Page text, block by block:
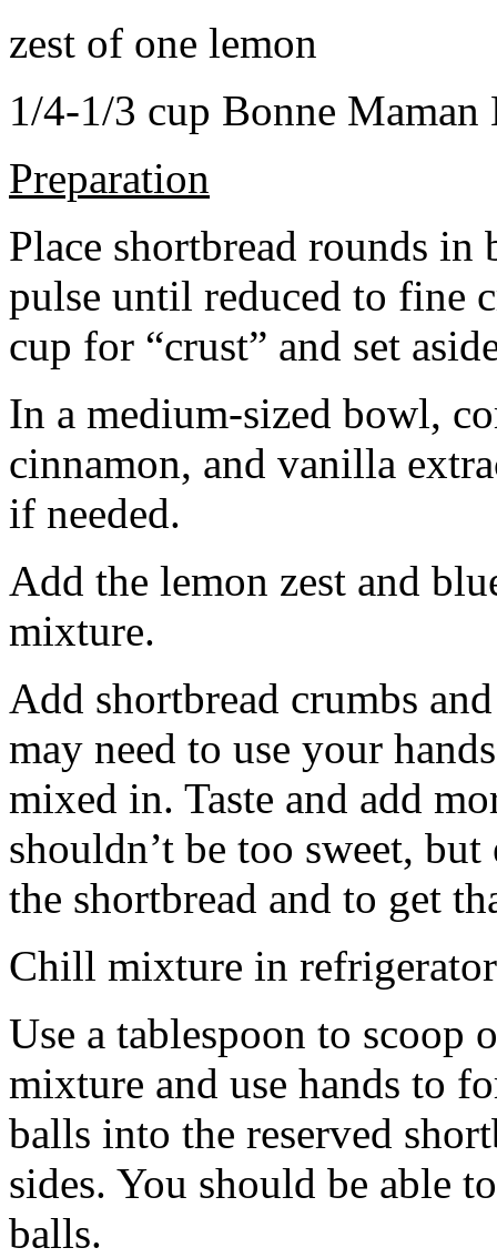
zest of one lemon
1/4-1/3 cup Bonne Maman
Preparation
Place shortbread rounds in
pulse until reduced to fine
cup for “crust” and set
In a medium-sized bowl,
cinnamon, and vanilla
if needed.
Add the lemon zest and
mixture.
Add shortbread crumbs
may need to use your
mixed in. Taste and add
shouldn’t be too sweet,
the shortbread and to get
Chill mixture in
Use a tablespoon to scoop
mixture and use hands to
balls into the reserved
sides. You should be able
balls.